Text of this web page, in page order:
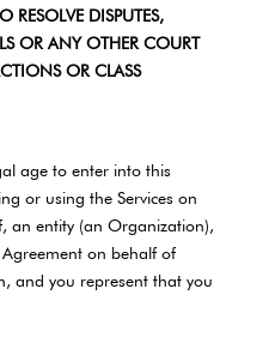
DISPUTES,
OR ANY OTHER COURT
OR CLASS
age to enter into this
or using the Services on
an entity (an Organization),
on behalf of
and you represent that you